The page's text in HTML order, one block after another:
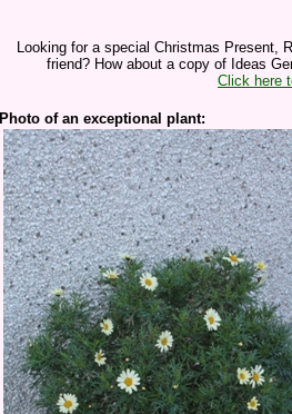
Looking for a special Christmas Present,
friend? How about a copy of Ideas
Click here
Photo of an exceptional plant: